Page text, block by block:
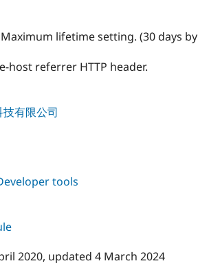
lifetime setting. (30 days by
host referrer HTTP header.
有限公司
tools
2020, updated 4 March 2024